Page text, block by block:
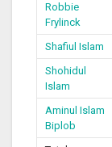
Robbie
Frylinck
Shafiul Islam
Shohidul
Islam
Aminul Islam
Biplob